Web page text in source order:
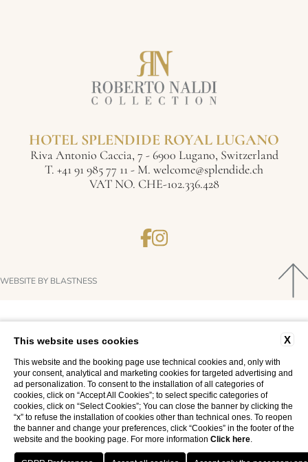
HOTEL SPLENDIDE ROYAL LUGANO
Riva Antonio Caccia, 7 - 6900 Lugano, Switzerland
T. +41 91 985 77 11- M. welcome@splendide.ch
VAT NO. CHE-102.336.428
WEBSITE BY BLASTNESS
X
This website uses cookies
This website and the booking page use technical cookies and, only with
your consent, analytical and marketing cookies for targeted advertising and
ad personalization. To consent to the installation of all categories of
cookies, click on “Accept All Cookies”; to select specific categories of
cookies, click on “Select Cookies”; You can close the banner by clicking the
“x” to refuse the installation of cookies other than technical ones. To reopen
the banner and change your preferences, click “Cookies” in the footer of the
website and the booking page. For more information Click here.